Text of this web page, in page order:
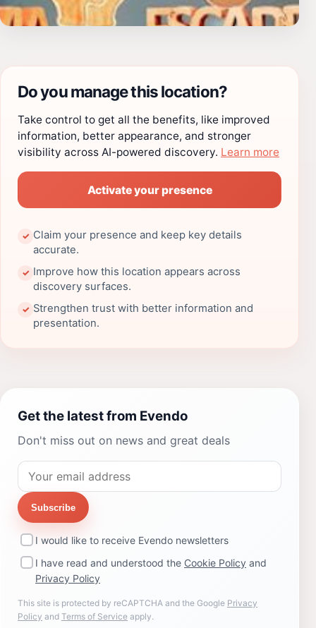
Do you manage this location?
Take control to get all the benefits, like improved
information, better appearance, and stronger
visibility across AI-powered discovery. Learn more
Activate your presence
✓ Claim your presence and keep key details
accurate.
✓ Improve how this location appears across
discovery surfaces.
✓ Strengthen trust with better information and
presentation.
Get the latest from Evendo
Don't miss out on news and great deals
Subscribe
I would like to receive Evendo newsletters
I have read and understood the Cookie Policy and
Privacy Policy
This site is protected by reCAPTCHA and the Google Privacy
Policy and Terms of Service apply.